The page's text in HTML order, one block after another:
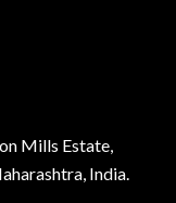
Mills Estate,
India.